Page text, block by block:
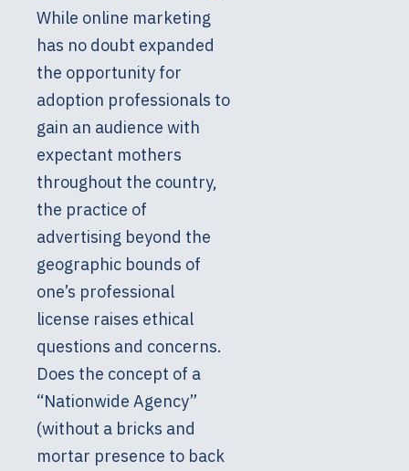
While online marketing
has no doubt expanded
the opportunity for
adoption professionals to
gain an audience with
expectant mothers
throughout the country,
the practice of
advertising beyond the
geographic bounds of
one’s professional
license raises ethical
questions and concerns.
Does the concept of a
“Nationwide Agency”
(without a bricks and
mortar presence to back